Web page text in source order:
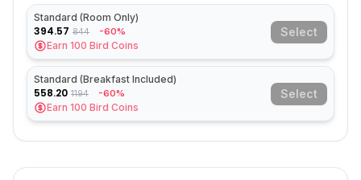
Standard (Room Only)
394.57 844 -60%
Earn 100 Bird Coins
Select
Standard (Breakfast Included)
558.20 1194 -60%
Earn 100 Bird Coins
Select